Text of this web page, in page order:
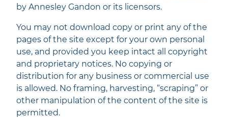
by Annesley Gandon or its licensors.
You may not download copy or print any of the
pages of the site except for your own personal
use, and provided you keep intact all copyright
and proprietary notices. No copying or
distribution for any business or commercial use
is allowed. No framing, harvesting, “scraping” or
other manipulation of the content of the site is
permitted.